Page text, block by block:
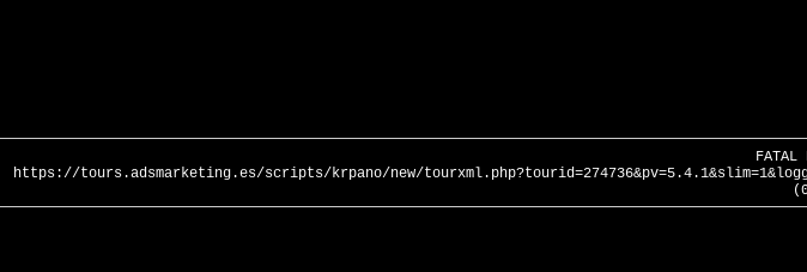
FATAL
https://tours.adsmarketing.es/scripts/krpano/new/